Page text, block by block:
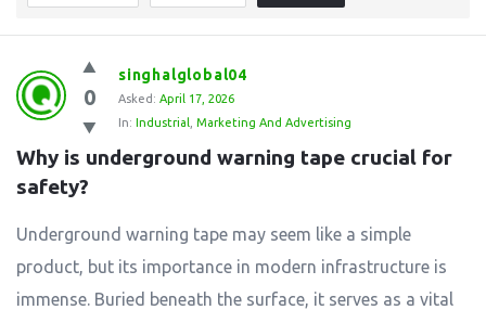
0
singhalglobal04
Asked: April 17, 2026
In: Industrial Marketing And Advertising
Why is underground warning tape crucial for
safety?
Underground warning tape may seem like a simple
product, but its importance in modern infrastructure is
immense. Buried beneath the surface, it serves as a vital